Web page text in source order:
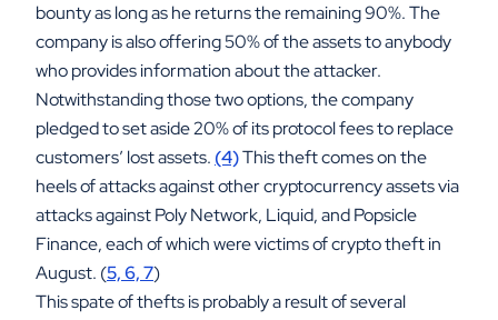
bounty as long as he returns the remaining 90%. The
company is also offering 50% of the assets to anybody
who provides information about the attacker.
Notwithstanding those two options, the company
pledged to set aside 20% of its protocol fees to replace
customers’ lost assets. (4)This theft comes on the
heels of attacks against other cryptocurrency assets via
attacks against Poly Network, Liquid, and Popsicle
Finance, each of which were victims of crypto theft in
August. (5, 6, 7)
This spate of thefts is probably a result of several